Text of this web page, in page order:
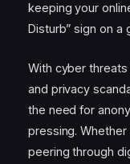
keeping your
Disturb” sign on
With cyber
and privacy
the need for
pressing. Whether
peering through